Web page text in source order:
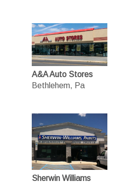
A&A Auto Stores
Bethlehem, Pa
Sherwin Williams